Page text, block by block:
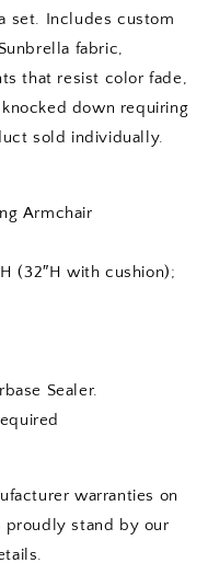
set. Includes custom
fabric,
that resist color fade,
down requiring
sold individually.
Armchair
(32″H with cushion);
Sealer.
warranties on
stand by our